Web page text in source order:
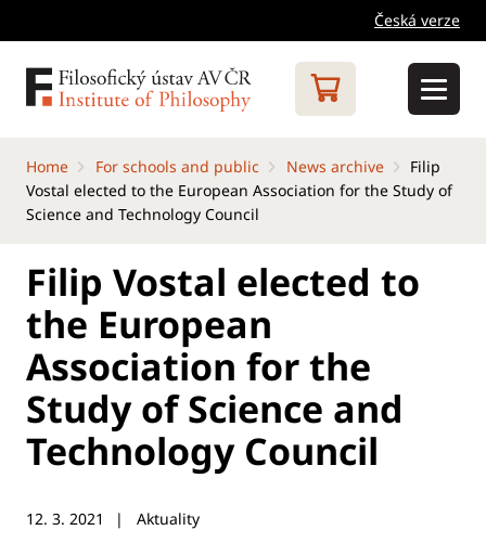
Česká verze
Home For schools and public News archive
Filip
Vostal elected to the European Association for the Study of
Science and Technology Council
Filip Vostal elected to
the European
Association for the
Study of Science and
Technology Council
12. 3. 2021 Aktuality